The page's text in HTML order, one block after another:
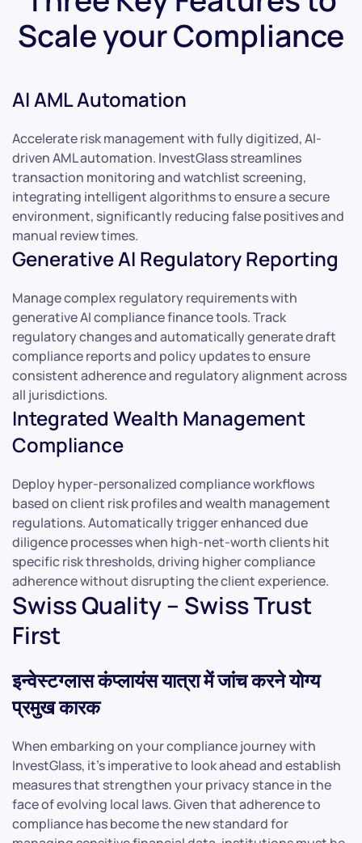
Scale your Compliance
AI AML Automation
Accelerate risk management with fully digitized, AI-
driven AML automation. InvestGlass streamlines
transaction monitoring and watchlist screening,
integrating intelligent algorithms to ensure a secure
environment, significantly reducing false positives and
manual review times.
Generative AI Regulatory Reporting
Manage complex regulatory requirements with
generative AI compliance finance tools. Track
regulatory changes and automatically generate draft
compliance reports and policy updates to ensure
consistent adherence and regulatory alignment across
all jurisdictions.
Integrated Wealth Management
Compliance
Deploy hyper-personalized compliance workflows
based on client risk profiles and wealth management
regulations. Automatically trigger enhanced due
diligence processes when high-net-worth clients hit
specific risk thresholds, driving higher compliance
adherence without disrupting the client experience.
Swiss Quality – Swiss Trust
First
इन्वेस्टग्लास कंप्लायंस यात्रा में जांच करने योग्य
प्रमुख कारक
When embarking on your compliance journey with
InvestGlass, it’s imperative to look ahead and establish
measures that strengthen your privacy stance in the
face of evolving local laws. Given that adherence to
compliance has become the new standard for